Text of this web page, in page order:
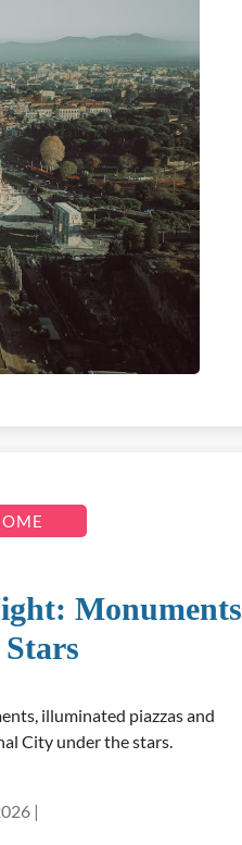
Monuments
illuminated piazzas and
City under the stars.
|